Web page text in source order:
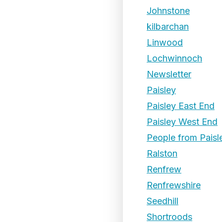
Johnstone
kilbarchan
Linwood
Lochwinnoch
Newsletter
Paisley
Paisley East End
Paisley West End
People from
Ralston
Renfrew
Renfrewshire
Seedhill
Shortroods